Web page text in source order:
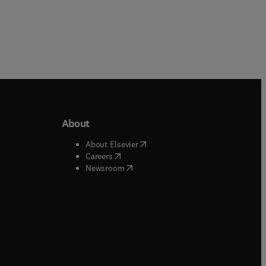
window
window
About
About Elsevier( opens in new tab/window
Careers( opens in new tab/window
Newsroom( opens in new tab/window